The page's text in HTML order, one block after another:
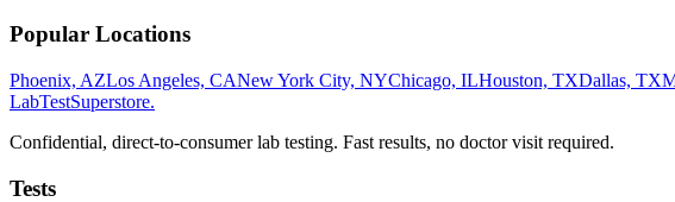
Popular Locations
Phoenix, AZLos Angeles, CANew York City, NYChicago, ILHouston, TXDallas, TX
LabTestSuperstore.
Confidential, direct-to-consumer lab testing. Fast results, no doctor visit required.
Tests